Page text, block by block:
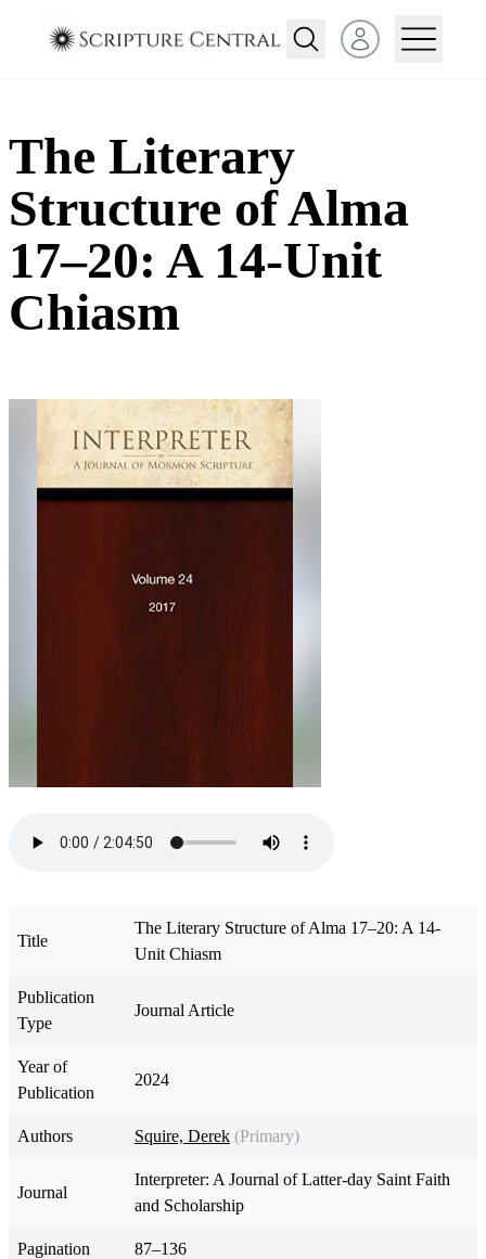
Open user menu
The Literary
Structure of Alma
17–20: A 14-Unit
Chiasm
Title
The Literary Structure of Alma 17–20: A 14-
Unit Chiasm
Publication
Type
Journal Article
Year of
Publication
2024
Authors Squire, Derek (Primary)
Journal
Interpreter: A Journal of Latter-day Saint Faith
and Scholarship
Pagination 87–136